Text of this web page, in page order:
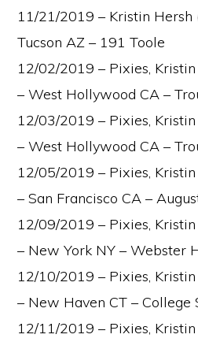
11/21/2019 – Kristin Hersh
Tucson AZ – 191 Toole
12/02/2019 – Pixies,
– West Hollywood CA –
12/03/2019 – Pixies,
– West Hollywood CA –
12/05/2019 – Pixies,
– San Francisco CA –
12/09/2019 – Pixies,
– New York NY – Webster
12/10/2019 – Pixies,
– New Haven CT – College
12/11/2019 – Pixies,